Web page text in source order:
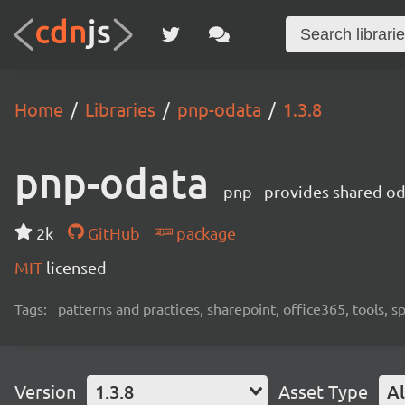
Home Libraries pnp-odata 1.3.8
pnp-odata pnp - provides shared
2k GitHub
package
MIT licensed
Tags: patterns and practices, sharepoint, office365, tools,
Version 1.3.8 Asset Type